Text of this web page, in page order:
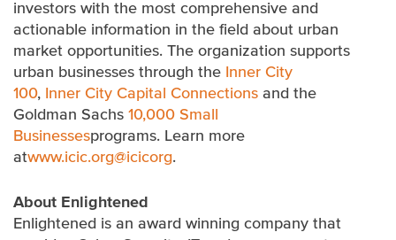
investors with the most comprehensive and
actionable information in the field about urban
market opportunities. The organization supports
urban businesses through the Inner City
100, Inner City Capital Connections and the
Goldman Sachs 10,000 Small
Businessesprograms. Learn more
atwww.icic.org@icicorg.
About Enlightened
Enlightened is an award winning company that